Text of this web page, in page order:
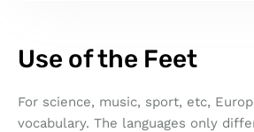
Use of the Feet
For science, music, sport, etc,
vocabulary. The languages only